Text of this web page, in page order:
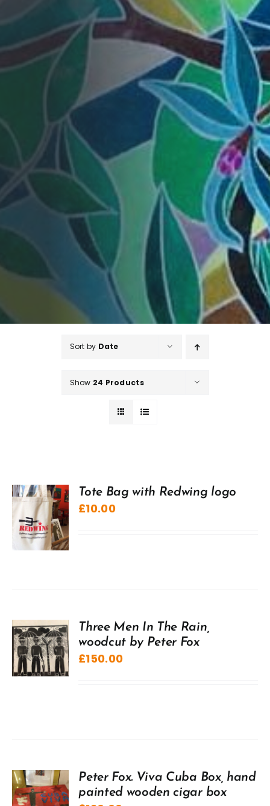
Sort by Date
Show 24 Products
Tote Bag with Redwing logo
£10.00
Three Men In The Rain,
woodcut by Peter Fox
£150.00
Peter Fox. Viva Cuba Box, hand
painted wooden cigar box